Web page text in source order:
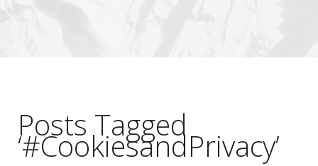
Posts Tagged
‘#CookiesandPrivacy’